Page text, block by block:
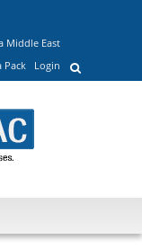
Middle East
Pack Login